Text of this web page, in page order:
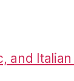
and